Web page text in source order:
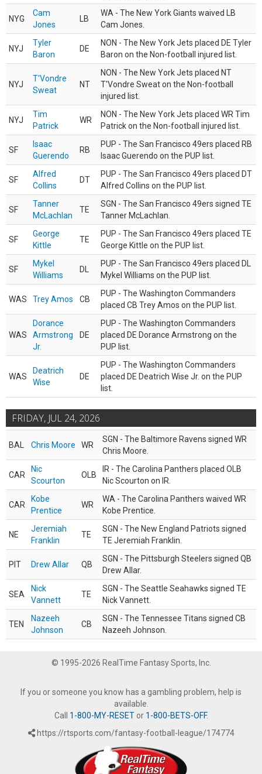
NYG
Cam
Jones
LB
WA - The New York Giants waived LB
Cam Jones.
NYJ
Tyler
Baron
DE
NON - The New York Jets placed DE Tyler
Baron on the Non-football injured list.
NYJ
T'Vondre
Sweat
NT
NON - The New York Jets placed NT
T'Vondre Sweat on the Non-football
injured list.
NYJ
Tim
Patrick
WR
NON - The New York Jets placed WR Tim
Patrick on the Non-football injured list.
SF
Isaac
Guerendo
RB
PUP - The San Francisco 49ers placed RB
Isaac Guerendo on the PUP list.
SF
Alfred
Collins
DT
PUP - The San Francisco 49ers placed DT
Alfred Collins on the PUP list.
SF
Tanner
McLachlan
TE
SGN - The San Francisco 49ers signed TE
Tanner McLachlan.
SF
George
Kittle
TE
PUP - The San Francisco 49ers placed TE
George Kittle on the PUP list.
SF
Mykel
Williams
DL
PUP - The San Francisco 49ers placed DL
Mykel Williams on the PUP list.
WAS Trey Amos CB
PUP - The Washington Commanders
placed CB Trey Amos on the PUP list.
WAS
Dorance
Armstrong
Jr.
DE
PUP - The Washington Commanders
placed DE Dorance Armstrong on the
PUP list.
WAS
Deatrich
Wise
DE
PUP - The Washington Commanders
placed DE Deatrich Wise Jr. on the PUP
list.
FRIDAY, JUL 24, 2026
BAL Chris Moore WR
SGN - The Baltimore Ravens signed WR
Chris Moore.
CAR
Nic
Scourton
OLB
IR - The Carolina Panthers placed OLB
Nic Scourton on IR.
CAR
Kobe
Prentice
WR
WA - The Carolina Panthers waived WR
Kobe Prentice.
NE
Jeremiah
Franklin
TE
SGN - The New England Patriots signed
TE Jeremiah Franklin.
PIT Drew Allar QB
SGN - The Pittsburgh Steelers signed QB
Drew Allar.
SEA
Nick
Vannett
TE
SGN - The Seattle Seahawks signed TE
Nick Vannett.
TEN
Nazeeh
Johnson
CB
SGN - The Tennessee Titans signed CB
Nazeeh Johnson.
© 1995-2026 RealTime Fantasy Sports, Inc.
If you or someone you know has a gambling problem, help is
available.
Call 1-800-MY-RESETor 1-800-BETS-OFF.
https://rtsports.com/fantasy-football-league/174774